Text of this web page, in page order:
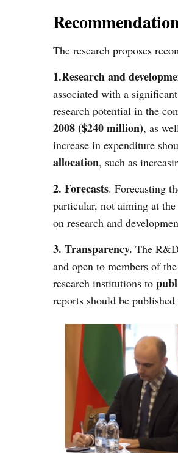
The research proposes
1.Research and
associated with a
research potential in the
2008 ($240 million), as
increase in expenditure
allocation, such as
2. Forecasts. Forecasting
particular, not aiming at
on research and
3. Transparency. The
and open to members of
research institutions to
reports should be